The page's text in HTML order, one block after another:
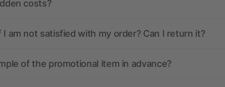
costs?
am not satisfied with my order? Can I return it?
of the promotional item in advance?